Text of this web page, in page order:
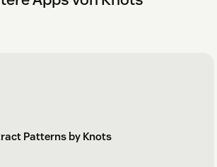
Patterns by Knots